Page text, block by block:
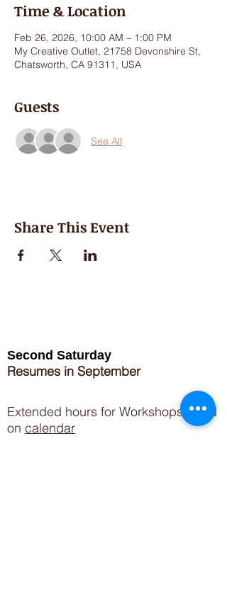
Time & Location
Feb 26, 2026, 10:00 AM – 1:00 PM
My Creative Outlet, 21758 Devonshire St,
Chatsworth, CA 91311, USA
Guests
See All
Share This Event
Second Saturday
Resumes in September
Extended hours for Workshops listed
on calendar